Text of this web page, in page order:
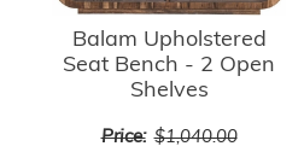
Balam Upholstered
Seat Bench - 2 Open
Shelves
Price: $1,040.00